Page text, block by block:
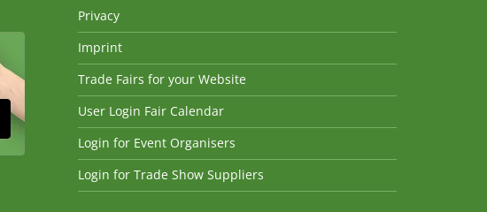
Privacy
Imprint
Trade Fairs for your Website
User Login Fair Calendar
Login for Event Organisers
Login for Trade Show Suppliers